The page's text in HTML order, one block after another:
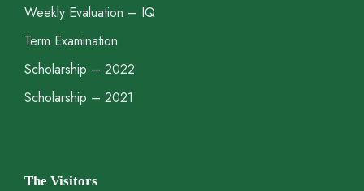
Weekly Evaluation – IQ
Term Examination
Scholarship – 2022
Scholarship – 2021
The Visitors